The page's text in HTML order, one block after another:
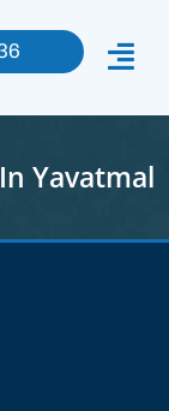
Yavatmal